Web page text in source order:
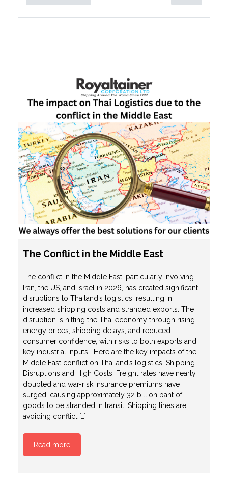
The Conflict in the Middle East
The conflict in the Middle East, particularly involving
Iran, the US, and Israel in 2026, has created significant
disruptions to Thailand’s logistics, resulting in
increased shipping costs and stranded exports. The
disruption is hitting the Thai economy through rising
energy prices, shipping delays, and reduced
consumer confidence, with risks to both exports and
key industrial inputs. Here are the key impacts of the
Middle East conflict on Thailand’s logistics: Shipping
Disruptions and High Costs: Freight rates have nearly
doubled and war-risk insurance premiums have
surged, causing approximately 32 billion baht of
goods to be stranded in transit. Shipping lines are
avoiding conflict […]
Read more